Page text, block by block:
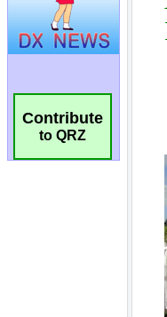
Contribute
to QRZ